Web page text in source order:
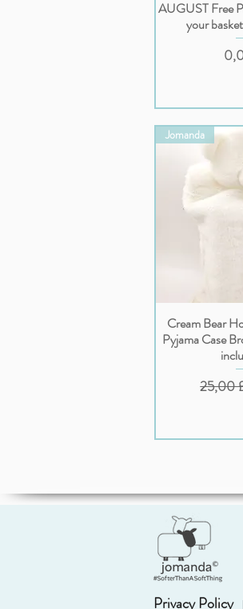
Vista
AUGUST Free
your
Vista
Jomanda
Cream Bear
Pyjama Case
Prezzo
25,00
Privacy Policy